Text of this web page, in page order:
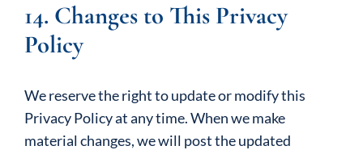
14. Changes to This Privacy
Policy
We reserve the right to update or modify this
Privacy Policy at any time. When we make
material changes, we will post the updated